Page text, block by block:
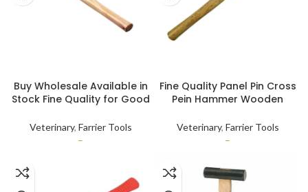
Buy Wholesale Available in
Stock Fine Quality for Good
Panel Hammer Used for
Animal Health Care
Veterinary, Farrier Tools
–
Fine Quality Panel Pin Cross
Pein Hammer Wooden
Tack Horse Hoof Hamer
Customised
Veterinary, Farrier Tools
–